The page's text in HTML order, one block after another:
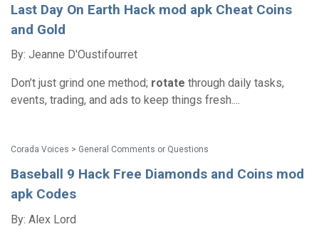
Last Day On Earth Hack mod apk Cheat Coins
and Gold
By: Jeanne D'Oustifourret
Don’t just grind one method; rotate through daily tasks,
events, trading, and ads to keep things fresh....
Corada Voices > General Comments or Questions
Baseball 9 Hack Free Diamonds and Coins mod
apk Codes
By: Alex Lord